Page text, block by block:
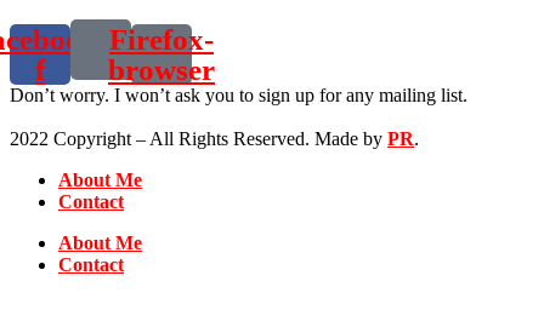
f
Firefox-
browser
Don’t worry. I won’t ask you to sign up for any mailing list.
2022 Copyright – All Rights Reserved. Made by PR.
About Me
Contact
About Me
Contact